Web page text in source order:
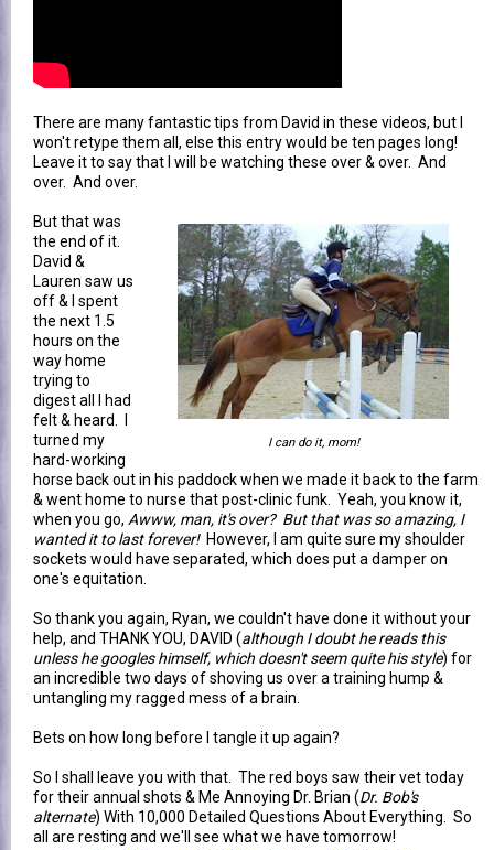
There are many fantastic tips from David in these videos, but I
won't retype them all, else this entry would be ten pages long!
Leave it to say that I will be watching these over & over. And
over. And over.
I can do it, mom!
But that was
the end of it.
David &
Lauren saw us
off & I spent
the next 1.5
hours on the
way home
trying to
digest all I had
felt & heard. I
turned my
hard-working
horse back out in his paddock when we made it back to the farm
& went home to nurse that post-clinic funk. Yeah, you know it,
when you go, Awww, man, it's over? But that was so amazing, I
wanted it to last forever!However, I am quite sure my shoulder
sockets would have separated, which does put a damper on
one's equitation.
So thank you again, Ryan, we couldn't have done it without your
help, and THANK YOU, DAVID (although I doubt he reads this
unless he googles himself, which doesn't seem quite his style) for
an incredible two days of shoving us over a training hump &
untangling my ragged mess of a brain.
Bets on how long before I tangle it up again?
So I shall leave you with that. The red boys saw their vet today
for their annual shots & Me Annoying Dr. Brian (Dr. Bob's
alternate) With 10,000 Detailed Questions About Everything. So
all are resting and we'll see what we have tomorrow!